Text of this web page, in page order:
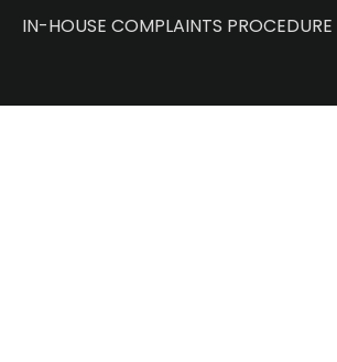
IN-HOUSE COMPLAINTS PROCEDURE